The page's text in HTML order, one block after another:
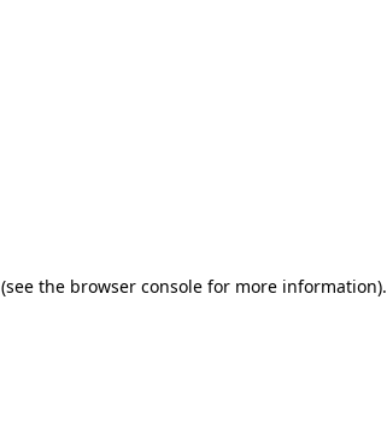
(see the browser console for more information).